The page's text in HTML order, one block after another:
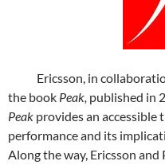
Ericsson, in
the book Peak, published in
Peak provides an
performance and its
Along the way, Ericsson and